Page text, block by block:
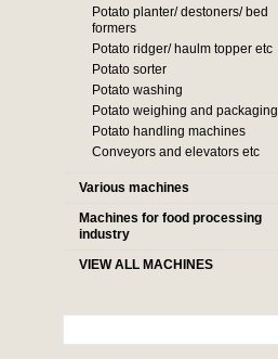
Potato planter/ destoners/ bed
formers
Potato ridger/ haulm topper etc
Potato sorter
Potato washing
Potato weighing and packaging
Potato handling machines
Conveyors and elevators etc
Various machines
Machines for food processing
industry
VIEW ALL MACHINES